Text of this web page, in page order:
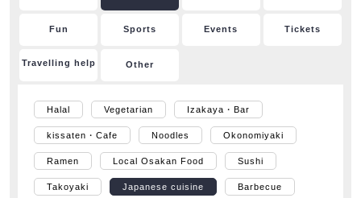
Fun Sports Events Tickets
Travelling help Other
Halal Vegetarian Izakaya・Bar
kissaten・Cafe Noodles Okonomiyaki
Ramen Local Osakan Food Sushi
Takoyaki Japanese cuisine Barbecue